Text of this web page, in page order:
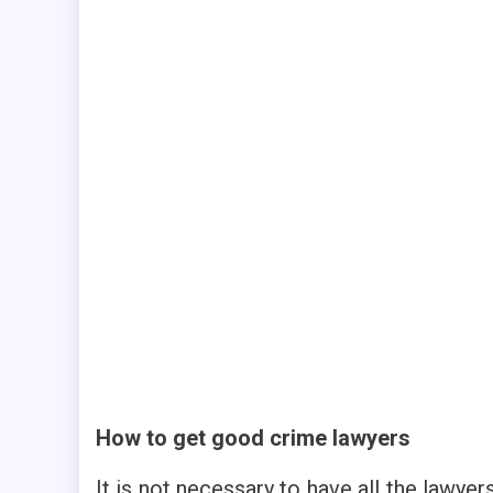
How to get good crime lawyers